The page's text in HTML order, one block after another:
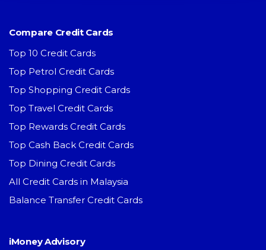
Compare Credit Cards
Top 10 Credit Cards
Top Petrol Credit Cards
Top Shopping Credit Cards
Top Travel Credit Cards
Top Rewards Credit Cards
Top Cash Back Credit Cards
Top Dining Credit Cards
All Credit Cards in Malaysia
Balance Transfer Credit Cards
iMoney Advisory